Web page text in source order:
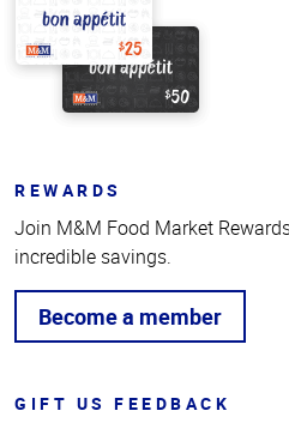
REWARDS
Join M&M Food Market
incredible savings.
Become a member
GIFT US FEEDBACK